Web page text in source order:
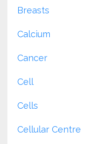
Breasts
Calcium
Cancer
Cell
Cells
Cellular Centre